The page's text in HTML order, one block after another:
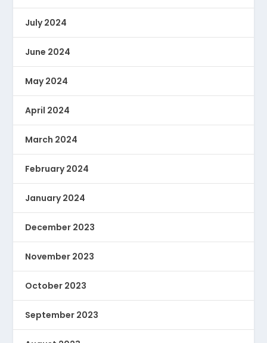
July 2024
June 2024
May 2024
April 2024
March 2024
February 2024
January 2024
December 2023
November 2023
October 2023
September 2023